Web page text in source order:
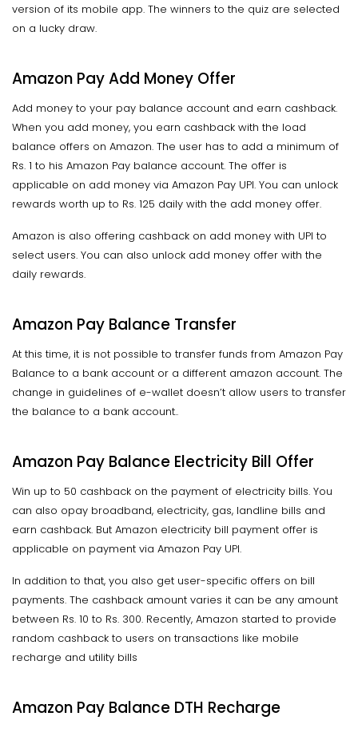
version of its mobile app. The winners to the quiz are selected
on a lucky draw.
Amazon Pay Add Money Offer
Add money to your pay balance account and earn cashback.
When you add money, you earn cashback with the load
balance offers on Amazon. The user has to add a minimum of
Rs. 1 to his Amazon Pay balance account. The offer is
applicable on add money via Amazon Pay UPI. You can unlock
rewards worth up to Rs. 125 daily with the add money offer.
Amazon is also offering cashback on add money with UPI to
select users. You can also unlock add money offer with the
daily rewards.
Amazon Pay Balance Transfer
At this time, it is not possible to transfer funds from Amazon Pay
Balance to a bank account or a different amazon account. The
change in guidelines of e-wallet doesn’t allow users to transfer
the balance to a bank account..
Amazon Pay Balance Electricity Bill Offer
Win up to 50 cashback on the payment of electricity bills. You
can also opay broadband, electricity, gas, landline bills and
earn cashback. But Amazon electricity bill payment offer is
applicable on payment via Amazon Pay UPI.
In addition to that, you also get user-specific offers on bill
payments. The cashback amount varies it can be any amount
between Rs. 10 to Rs. 300. Recently, Amazon started to provide
random cashback to users on transactions like mobile
recharge and utility bills
Amazon Pay Balance DTH Recharge